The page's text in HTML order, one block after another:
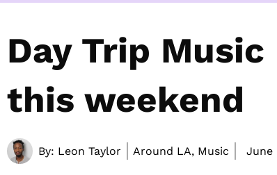
Day Trip
this weekend
By: Leon Taylor Around LA, Music June